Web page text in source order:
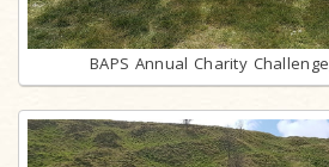
BAPS Annual Charity